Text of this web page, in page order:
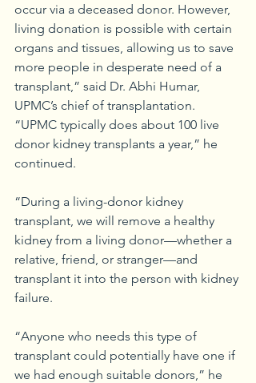
occur via a deceased donor. However,
living donation is possible with certain
organs and tissues, allowing us to save
more people in desperate need of a
transplant,” said Dr. Abhi Humar,
UPMC’s chief of transplantation.
“UPMC typically does about 100 live
donor kidney transplants a year,” he
continued.
“During a living-donor kidney
transplant, we will remove a healthy
kidney from a living donor—whether a
relative, friend, or stranger—and
transplant it into the person with kidney
failure.
“Anyone who needs this type of
transplant could potentially have one if
we had enough suitable donors,” he